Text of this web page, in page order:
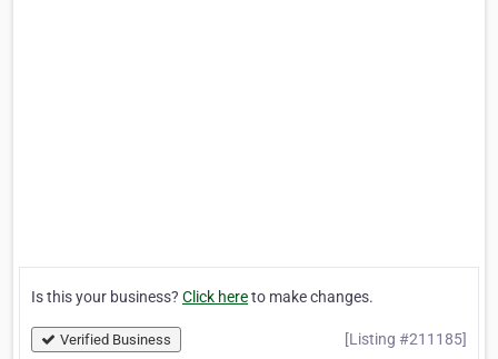
Is this your business? Click hereto make changes.
Verified Business [Listing #211185]